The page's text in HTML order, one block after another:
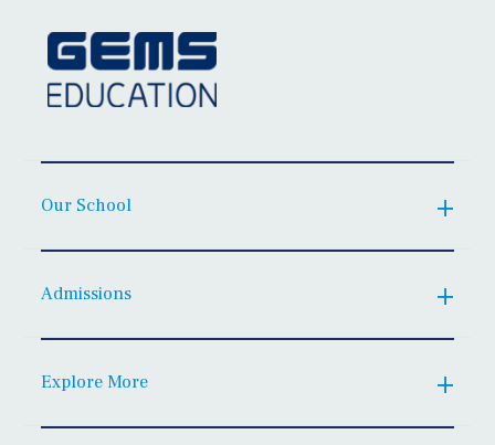
Our School
Admissions
Explore More